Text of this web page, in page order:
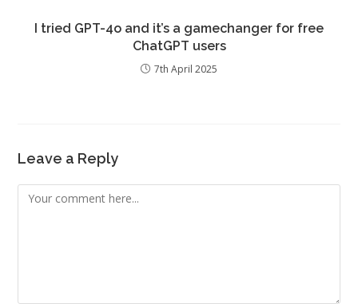
I tried GPT-4o and it’s a gamechanger for free
ChatGPT users
7th April 2025
Leave a Reply